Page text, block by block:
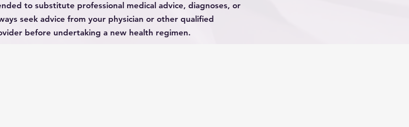
to substitute professional medical advice, diagnoses, or
seek advice from your physician or other qualified
before undertaking a new health regimen.